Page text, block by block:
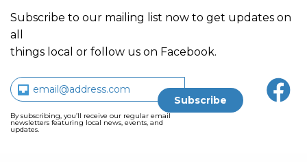
Subscribe to our mailing list now to get updates on
all
things local or follow us on Facebook.
By subscribing, you’ll receive our regular email
newsletters featuring local news, events, and
updates.